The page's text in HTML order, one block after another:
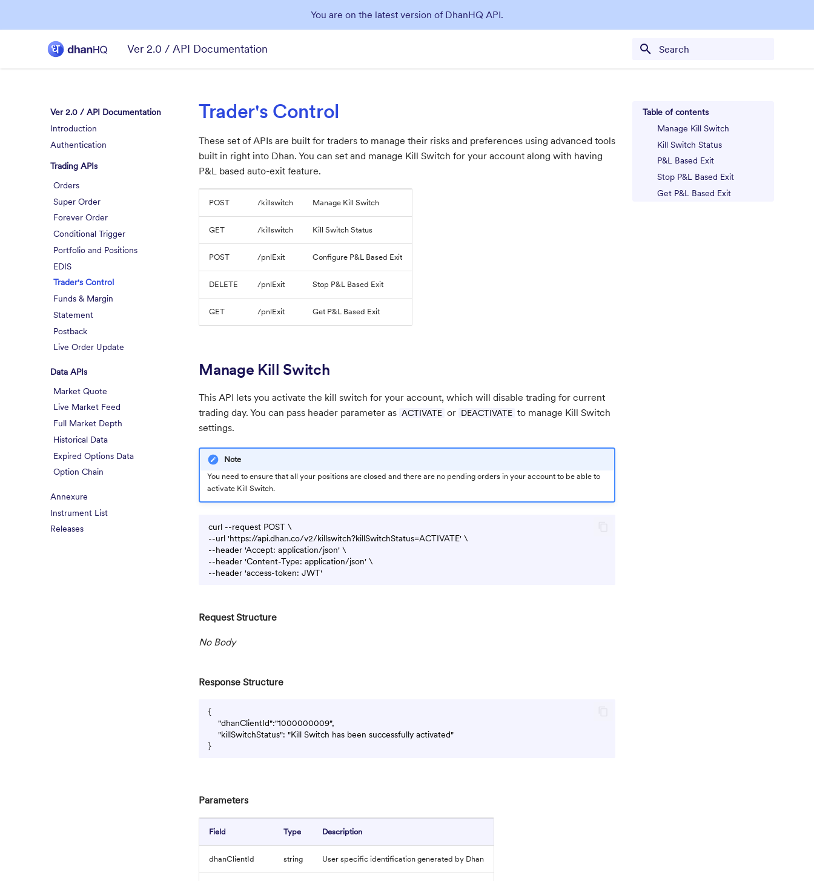
You are on the latest version of DhanHQ API.
Ver 2.0 / API Documentation
Ver 2.0 / API Documentation
Introduction
Authentication
Trading APIs
Orders
Super Order
Forever Order
Conditional Trigger
Portfolio and Positions
EDIS
Trader's Control
Funds & Margin
Statement
Postback
Live Order Update
Data APIs
Market Quote
Live Market Feed
Full Market Depth
Historical Data
Expired Options Data
Option Chain
Annexure
Instrument List
Releases
Table of contents
Manage Kill Switch
Kill Switch Status
P&L Based Exit
Stop P&L Based Exit
Get P&L Based Exit
Trader's Control
These set of APIs are built for traders to manage their risks and preferences using advanced tools
built in right into Dhan. You can set and manage Kill Switch for your account along with having
P&L based auto-exit feature.
POST /killswitch Manage Kill Switch
GET /killswitch Kill Switch Status
POST /pnlExit Configure P&L Based Exit
DELETE /pnlExit Stop P&L Based Exit
GET /pnlExit Get P&L Based Exit
Manage Kill Switch
This API lets you activate the kill switch for your account, which will disable trading for current
trading day. You can pass header parameter as ACTIVATE or DEACTIVATE to manage Kill Switch
settings.
Note
You need to ensure that all your positions are closed and there are no pending orders in your account to be able to
activate Kill Switch.
curl --request POST \
--url 'https://api.dhan.co/v2/killswitch?killSwitchStatus=ACTIVATE' \
--header 'Accept: application/json' \
--header 'Content-Type: application/json' \
Request Structure
No Body
Response Structure
{
    "dhanClientId":"1000000009",
    "killSwitchStatus": "Kill Switch has been successfully activated"
Parameters
Field Type Description
dhanClientId string User specific identification generated by Dhan